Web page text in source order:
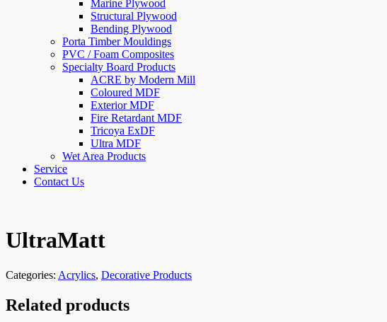
Marine Plywood
Structural Plywood
Bending Plywood
Porta Timber Mouldings
PVC / Foam Composites
Specialty Board Products
ACRE by Modern Mill
Coloured MDF
Exterior MDF
Fire Retardant MDF
Tricoya ExDF
Ultra MDF
Wet Area Products
Service
Contact Us
UltraMatt
Categories: Acrylics, Decorative Products
Related products